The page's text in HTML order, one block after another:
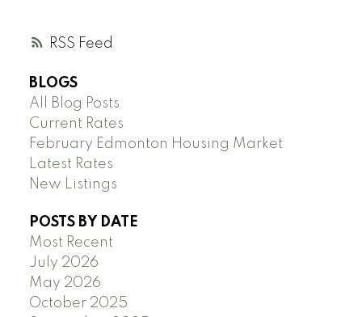
RSS
BLOGS
All Blog Posts
Current Rates
February Edmonton Housing Market
Latest Rates
New Listings
POSTS BY DATE
Most Recent
July 2026
May 2026
October 2025